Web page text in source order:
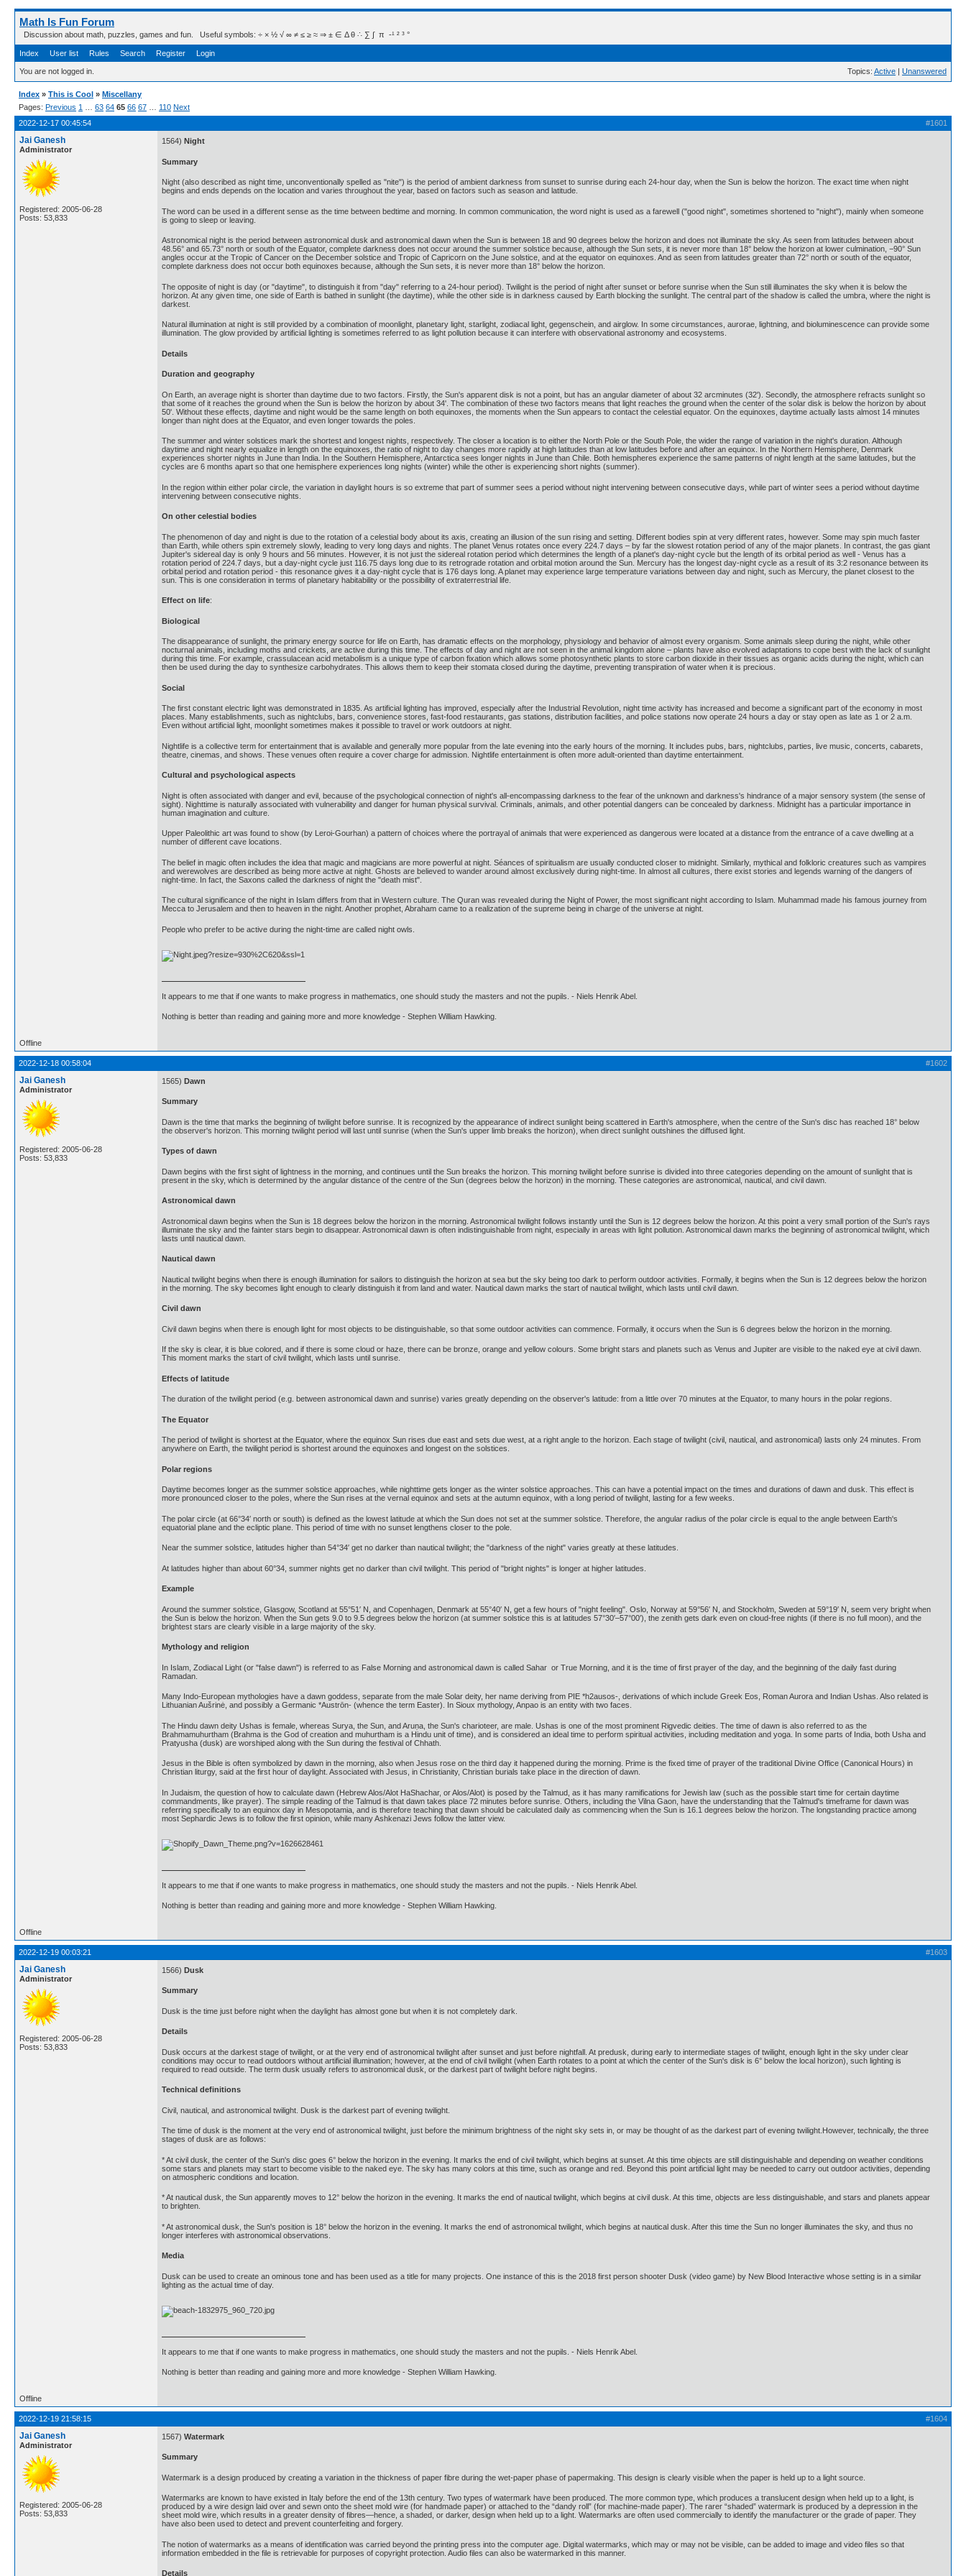
Math Is Fun Forum
Discussion about math, puzzles, games and fun. Useful symbols: ÷ × ½ √ ∞ ≠ ≤ ≥ ≈ ⇒ ± ∈ Δ θ ∴ ∑ ∫  π  -¹ ² ³ °
Index User list Rules Search Register Login
You are not logged in. Topics: Active | Unanswered
Index » This is Cool » Miscellany
Pages: Previous 1 63 64 65 66 67 110 Next
#1601
2022-12-17 00:45:54
Jai Ganesh
Administrator
Registered: 2005-06-28
Posts: 53,833
1564) Night
Summary
Night (also described as night time, unconventionally spelled as "nite") is the period of ambient darkness from sunset to sunrise during each 24-hour day, when the Sun is below the horizon. The exact time when night
begins and ends depends on the location and varies throughout the year, based on factors such as season and latitude.
The word can be used in a different sense as the time between bedtime and morning. In common communication, the word night is used as a farewell ("good night", sometimes shortened to "night"), mainly when someone
is going to sleep or leaving.
Astronomical night is the period between astronomical dusk and astronomical dawn when the Sun is between 18 and 90 degrees below the horizon and does not illuminate the sky. As seen from latitudes between about
48.56° and 65.73° north or south of the Equator, complete darkness does not occur around the summer solstice because, although the Sun sets, it is never more than 18° below the horizon at lower culmination, −90° Sun
angles occur at the Tropic of Cancer on the December solstice and Tropic of Capricorn on the June solstice, and at the equator on equinoxes. And as seen from latitudes greater than 72° north or south of the equator,
complete darkness does not occur both equinoxes because, although the Sun sets, it is never more than 18° below the horizon.
The opposite of night is day (or "daytime", to distinguish it from "day" referring to a 24-hour period). Twilight is the period of night after sunset or before sunrise when the Sun still illuminates the sky when it is below the
horizon. At any given time, one side of Earth is bathed in sunlight (the daytime), while the other side is in darkness caused by Earth blocking the sunlight. The central part of the shadow is called the umbra, where the night is
darkest.
Natural illumination at night is still provided by a combination of moonlight, planetary light, starlight, zodiacal light, gegenschein, and airglow. In some circumstances, aurorae, lightning, and bioluminescence can provide some
illumination. The glow provided by artificial lighting is sometimes referred to as light pollution because it can interfere with observational astronomy and ecosystems.
Details
Duration and geography
On Earth, an average night is shorter than daytime due to two factors. Firstly, the Sun's apparent disk is not a point, but has an angular diameter of about 32 arcminutes (32'). Secondly, the atmosphere refracts sunlight so
that some of it reaches the ground when the Sun is below the horizon by about 34'. The combination of these two factors means that light reaches the ground when the center of the solar disk is below the horizon by about
50'. Without these effects, daytime and night would be the same length on both equinoxes, the moments when the Sun appears to contact the celestial equator. On the equinoxes, daytime actually lasts almost 14 minutes
longer than night does at the Equator, and even longer towards the poles.
The summer and winter solstices mark the shortest and longest nights, respectively. The closer a location is to either the North Pole or the South Pole, the wider the range of variation in the night's duration. Although
daytime and night nearly equalize in length on the equinoxes, the ratio of night to day changes more rapidly at high latitudes than at low latitudes before and after an equinox. In the Northern Hemisphere, Denmark
experiences shorter nights in June than India. In the Southern Hemisphere, Antarctica sees longer nights in June than Chile. Both hemispheres experience the same patterns of night length at the same latitudes, but the
cycles are 6 months apart so that one hemisphere experiences long nights (winter) while the other is experiencing short nights (summer).
In the region within either polar circle, the variation in daylight hours is so extreme that part of summer sees a period without night intervening between consecutive days, while part of winter sees a period without daytime
intervening between consecutive nights.
On other celestial bodies
The phenomenon of day and night is due to the rotation of a celestial body about its axis, creating an illusion of the sun rising and setting. Different bodies spin at very different rates, however. Some may spin much faster
than Earth, while others spin extremely slowly, leading to very long days and nights. The planet Venus rotates once every 224.7 days – by far the slowest rotation period of any of the major planets. In contrast, the gas giant
Jupiter's sidereal day is only 9 hours and 56 minutes. However, it is not just the sidereal rotation period which determines the length of a planet's day-night cycle but the length of its orbital period as well - Venus has a
rotation period of 224.7 days, but a day-night cycle just 116.75 days long due to its retrograde rotation and orbital motion around the Sun. Mercury has the longest day-night cycle as a result of its 3:2 resonance between its
orbital period and rotation period - this resonance gives it a day-night cycle that is 176 days long. A planet may experience large temperature variations between day and night, such as Mercury, the planet closest to the
sun. This is one consideration in terms of planetary habitability or the possibility of extraterrestrial life.
Effect on life:
Biological
The disappearance of sunlight, the primary energy source for life on Earth, has dramatic effects on the morphology, physiology and behavior of almost every organism. Some animals sleep during the night, while other
nocturnal animals, including moths and crickets, are active during this time. The effects of day and night are not seen in the animal kingdom alone – plants have also evolved adaptations to cope best with the lack of sunlight
during this time. For example, crassulacean acid metabolism is a unique type of carbon fixation which allows some photosynthetic plants to store carbon dioxide in their tissues as organic acids during the night, which can
then be used during the day to synthesize carbohydrates. This allows them to keep their stomata closed during the daytime, preventing transpiration of water when it is precious.
Social
The first constant electric light was demonstrated in 1835. As artificial lighting has improved, especially after the Industrial Revolution, night time activity has increased and become a significant part of the economy in most
places. Many establishments, such as nightclubs, bars, convenience stores, fast-food restaurants, gas stations, distribution facilities, and police stations now operate 24 hours a day or stay open as late as 1 or 2 a.m.
Even without artificial light, moonlight sometimes makes it possible to travel or work outdoors at night.
Nightlife is a collective term for entertainment that is available and generally more popular from the late evening into the early hours of the morning. It includes pubs, bars, nightclubs, parties, live music, concerts, cabarets,
theatre, cinemas, and shows. These venues often require a cover charge for admission. Nightlife entertainment is often more adult-oriented than daytime entertainment.
Cultural and psychological aspects
Night is often associated with danger and evil, because of the psychological connection of night's all-encompassing darkness to the fear of the unknown and darkness's hindrance of a major sensory system (the sense of
sight). Nighttime is naturally associated with vulnerability and danger for human physical survival. Criminals, animals, and other potential dangers can be concealed by darkness. Midnight has a particular importance in
human imagination and culture.
Upper Paleolithic art was found to show (by Leroi-Gourhan) a pattern of choices where the portrayal of animals that were experienced as dangerous were located at a distance from the entrance of a cave dwelling at a
number of different cave locations.
The belief in magic often includes the idea that magic and magicians are more powerful at night. Séances of spiritualism are usually conducted closer to midnight. Similarly, mythical and folkloric creatures such as vampires
and werewolves are described as being more active at night. Ghosts are believed to wander around almost exclusively during night-time. In almost all cultures, there exist stories and legends warning of the dangers of
night-time. In fact, the Saxons called the darkness of night the "death mist".
The cultural significance of the night in Islam differs from that in Western culture. The Quran was revealed during the Night of Power, the most significant night according to Islam. Muhammad made his famous journey from
Mecca to Jerusalem and then to heaven in the night. Another prophet, Abraham came to a realization of the supreme being in charge of the universe at night.
People who prefer to be active during the night-time are called night owls.
It appears to me that if one wants to make progress in mathematics, one should study the masters and not the pupils. - Niels Henrik Abel.
Nothing is better than reading and gaining more and more knowledge - Stephen William Hawking.
Offline
#1602
2022-12-18 00:58:04
Jai Ganesh
Administrator
Registered: 2005-06-28
Posts: 53,833
1565) Dawn
Summary
Dawn is the time that marks the beginning of twilight before sunrise. It is recognized by the appearance of indirect sunlight being scattered in Earth's atmosphere, when the centre of the Sun's disc has reached 18° below
the observer's horizon. This morning twilight period will last until sunrise (when the Sun's upper limb breaks the horizon), when direct sunlight outshines the diffused light.
Types of dawn
Dawn begins with the first sight of lightness in the morning, and continues until the Sun breaks the horizon. This morning twilight before sunrise is divided into three categories depending on the amount of sunlight that is
present in the sky, which is determined by the angular distance of the centre of the Sun (degrees below the horizon) in the morning. These categories are astronomical, nautical, and civil dawn.
Astronomical dawn
Astronomical dawn begins when the Sun is 18 degrees below the horizon in the morning. Astronomical twilight follows instantly until the Sun is 12 degrees below the horizon. At this point a very small portion of the Sun's rays
illuminate the sky and the fainter stars begin to disappear. Astronomical dawn is often indistinguishable from night, especially in areas with light pollution. Astronomical dawn marks the beginning of astronomical twilight, which
lasts until nautical dawn.
Nautical dawn
Nautical twilight begins when there is enough illumination for sailors to distinguish the horizon at sea but the sky being too dark to perform outdoor activities. Formally, it begins when the Sun is 12 degrees below the horizon
in the morning. The sky becomes light enough to clearly distinguish it from land and water. Nautical dawn marks the start of nautical twilight, which lasts until civil dawn.
Civil dawn
Civil dawn begins when there is enough light for most objects to be distinguishable, so that some outdoor activities can commence. Formally, it occurs when the Sun is 6 degrees below the horizon in the morning.
If the sky is clear, it is blue colored, and if there is some cloud or haze, there can be bronze, orange and yellow colours. Some bright stars and planets such as Venus and Jupiter are visible to the naked eye at civil dawn.
This moment marks the start of civil twilight, which lasts until sunrise.
Effects of latitude
The duration of the twilight period (e.g. between astronomical dawn and sunrise) varies greatly depending on the observer's latitude: from a little over 70 minutes at the Equator, to many hours in the polar regions.
The Equator
The period of twilight is shortest at the Equator, where the equinox Sun rises due east and sets due west, at a right angle to the horizon. Each stage of twilight (civil, nautical, and astronomical) lasts only 24 minutes. From
anywhere on Earth, the twilight period is shortest around the equinoxes and longest on the solstices.
Polar regions
Daytime becomes longer as the summer solstice approaches, while nighttime gets longer as the winter solstice approaches. This can have a potential impact on the times and durations of dawn and dusk. This effect is
more pronounced closer to the poles, where the Sun rises at the vernal equinox and sets at the autumn equinox, with a long period of twilight, lasting for a few weeks.
The polar circle (at 66°34′ north or south) is defined as the lowest latitude at which the Sun does not set at the summer solstice. Therefore, the angular radius of the polar circle is equal to the angle between Earth's
equatorial plane and the ecliptic plane. This period of time with no sunset lengthens closer to the pole.
Near the summer solstice, latitudes higher than 54°34′ get no darker than nautical twilight; the "darkness of the night" varies greatly at these latitudes.
At latitudes higher than about 60°34, summer nights get no darker than civil twilight. This period of "bright nights" is longer at higher latitudes.
Example
Around the summer solstice, Glasgow, Scotland at 55°51′ N, and Copenhagen, Denmark at 55°40′ N, get a few hours of "night feeling". Oslo, Norway at 59°56′ N, and Stockholm, Sweden at 59°19′ N, seem very bright when
the Sun is below the horizon. When the Sun gets 9.0 to 9.5 degrees below the horizon (at summer solstice this is at latitudes 57°30′–57°00′), the zenith gets dark even on cloud-free nights (if there is no full moon), and the
brightest stars are clearly visible in a large majority of the sky.
Mythology and religion
In Islam, Zodiacal Light (or "false dawn") is referred to as False Morning and astronomical dawn is called Sahar or True Morning, and it is the time of first prayer of the day, and the beginning of the daily fast during
Ramadan.
Many Indo-European mythologies have a dawn goddess, separate from the male Solar deity, her name deriving from PIE *h2ausos-, derivations of which include Greek Eos, Roman Aurora and Indian Ushas. Also related is
Lithuanian Aušrinė, and possibly a Germanic *Austrōn- (whence the term Easter). In Sioux mythology, Anpao is an entity with two faces.
The Hindu dawn deity Ushas is female, whereas Surya, the Sun, and Aruṇa, the Sun's charioteer, are male. Ushas is one of the most prominent Rigvedic deities. The time of dawn is also referred to as the
Brahmamuhurtham (Brahma is the God of creation and muhurtham is a Hindu unit of time), and is considered an ideal time to perform spiritual activities, including meditation and yoga. In some parts of India, both Usha and
Pratyusha (dusk) are worshiped along with the Sun during the festival of Chhath.
Jesus in the Bible is often symbolized by dawn in the morning, also when Jesus rose on the third day it happened during the morning. Prime is the fixed time of prayer of the traditional Divine Office (Canonical Hours) in
Christian liturgy, said at the first hour of daylight. Associated with Jesus, in Christianity, Christian burials take place in the direction of dawn.
In Judaism, the question of how to calculate dawn (Hebrew Alos/Alot HaShachar, or Alos/Alot) is posed by the Talmud, as it has many ramifications for Jewish law (such as the possible start time for certain daytime
commandments, like prayer). The simple reading of the Talmud is that dawn takes place 72 minutes before sunrise. Others, including the Vilna Gaon, have the understanding that the Talmud's timeframe for dawn was
referring specifically to an equinox day in Mesopotamia, and is therefore teaching that dawn should be calculated daily as commencing when the Sun is 16.1 degrees below the horizon. The longstanding practice among
most Sephardic Jews is to follow the first opinion, while many Ashkenazi Jews follow the latter view.
It appears to me that if one wants to make progress in mathematics, one should study the masters and not the pupils. - Niels Henrik Abel.
Nothing is better than reading and gaining more and more knowledge - Stephen William Hawking.
Offline
#1603
2022-12-19 00:03:21
Jai Ganesh
Administrator
Registered: 2005-06-28
Posts: 53,833
1566) Dusk
Summary
Dusk is the time just before night when the daylight has almost gone but when it is not completely dark.
Details
Dusk occurs at the darkest stage of twilight, or at the very end of astronomical twilight after sunset and just before nightfall. At predusk, during early to intermediate stages of twilight, enough light in the sky under clear
conditions may occur to read outdoors without artificial illumination; however, at the end of civil twilight (when Earth rotates to a point at which the center of the Sun's disk is 6° below the local horizon), such lighting is
required to read outside. The term dusk usually refers to astronomical dusk, or the darkest part of twilight before night begins.
Technical definitions
Civil, nautical, and astronomical twilight. Dusk is the darkest part of evening twilight.
The time of dusk is the moment at the very end of astronomical twilight, just before the minimum brightness of the night sky sets in, or may be thought of as the darkest part of evening twilight.However, technically, the three
stages of dusk are as follows:
* At civil dusk, the center of the Sun's disc goes 6° below the horizon in the evening. It marks the end of civil twilight, which begins at sunset. At this time objects are still distinguishable and depending on weather conditions
some stars and planets may start to become visible to the naked eye. The sky has many colors at this time, such as orange and red. Beyond this point artificial light may be needed to carry out outdoor activities, depending
on atmospheric conditions and location.
* At nautical dusk, the Sun apparently moves to 12° below the horizon in the evening. It marks the end of nautical twilight, which begins at civil dusk. At this time, objects are less distinguishable, and stars and planets appear
to brighten.
* At astronomical dusk, the Sun's position is 18° below the horizon in the evening. It marks the end of astronomical twilight, which begins at nautical dusk. After this time the Sun no longer illuminates the sky, and thus no
longer interferes with astronomical observations.
Media
Dusk can be used to create an ominous tone and has been used as a title for many projects. One instance of this is the 2018 first person shooter Dusk (video game) by New Blood Interactive whose setting is in a similar
lighting as the actual time of day.
It appears to me that if one wants to make progress in mathematics, one should study the masters and not the pupils. - Niels Henrik Abel.
Nothing is better than reading and gaining more and more knowledge - Stephen William Hawking.
Offline
#1604
2022-12-19 21:58:15
Jai Ganesh
Administrator
Registered: 2005-06-28
Posts: 53,833
1567) Watermark
Summary
Watermark is a design produced by creating a variation in the thickness of paper fibre during the wet-paper phase of papermaking. This design is clearly visible when the paper is held up to a light source.
Watermarks are known to have existed in Italy before the end of the 13th century. Two types of watermark have been produced. The more common type, which produces a translucent design when held up to a light, is
produced by a wire design laid over and sewn onto the sheet mold wire (for handmade paper) or attached to the “dandy roll” (for machine-made paper). The rarer “shaded” watermark is produced by a depression in the
sheet mold wire, which results in a greater density of fibres—hence, a shaded, or darker, design when held up to a light. Watermarks are often used commercially to identify the manufacturer or the grade of paper. They
have also been used to detect and prevent counterfeiting and forgery.
The notion of watermarks as a means of identification was carried beyond the printing press into the computer age. Digital watermarks, which may or may not be visible, can be added to image and video files so that
information embedded in the file is retrievable for purposes of copyright protection. Audio files can also be watermarked in this manner.
Details